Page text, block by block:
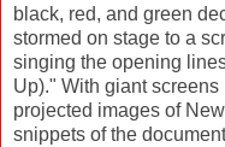
black, red, and green
stormed on stage to a
singing the opening
Up)." With giant
projected images of
snippets of the